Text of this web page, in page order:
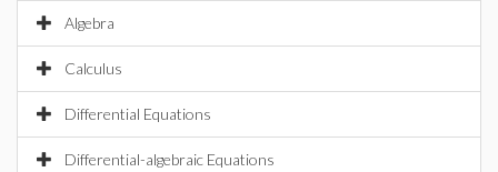
Algebra
Calculus
Differential Equations
Differential-algebraic Equations